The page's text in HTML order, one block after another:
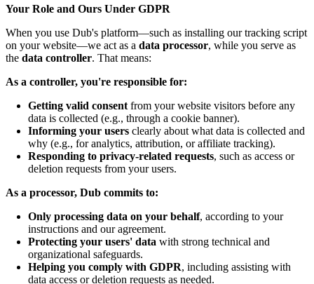
Your Role and Ours Under GDPR
When you use Dub's platform—such as installing our tracking script
on your website—we act as a data processor, while you serve as
the data controller. That means:
As a controller, you're responsible for:
Getting valid consent from your website visitors before any
data is collected (e.g., through a cookie banner).
Informing your users clearly about what data is collected and
why (e.g., for analytics, attribution, or affiliate tracking).
Responding to privacy-related requests, such as access or
deletion requests from your users.
As a processor, Dub commits to:
Only processing data on your behalf, according to your
instructions and our agreement.
Protecting your users' data with strong technical and
organizational safeguards.
Helping you comply with GDPR, including assisting with
data access or deletion requests as needed.